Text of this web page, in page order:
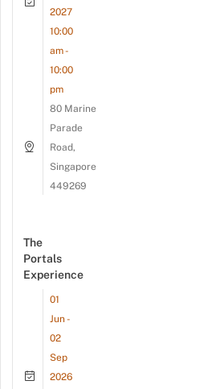
2027
10:00
am -
10:00
pm
80 Marine
Parade
Road,
Singapore
449269
The
Portals
Experience
01
Jun -
02
Sep
2026